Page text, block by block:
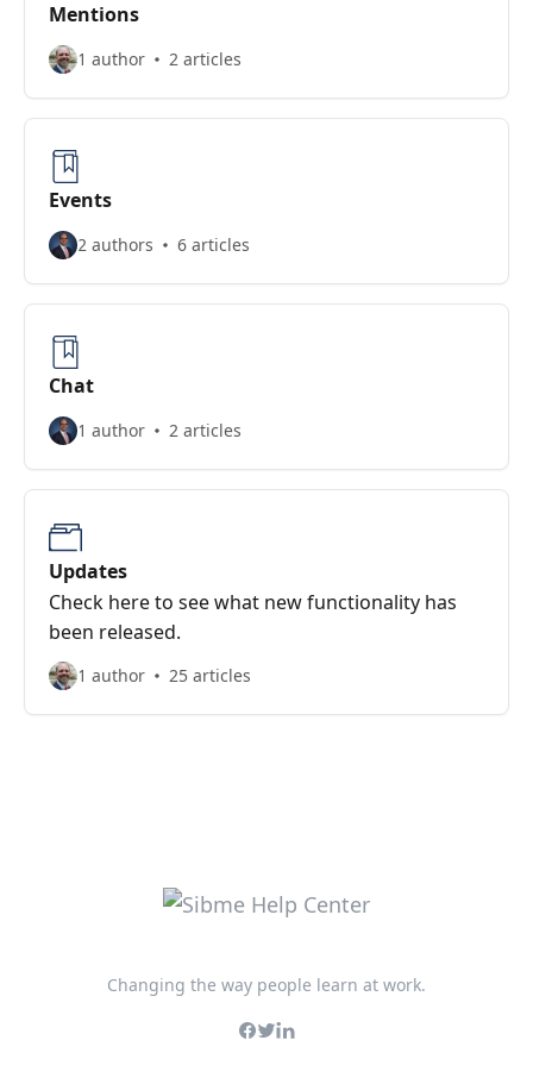
Mentions
1 author 2 articles
Events
2 authors 6 articles
Chat
1 author 2 articles
Updates
Check here to see what new functionality has
been released.
1 author 25 articles
Changing the way people learn at work.